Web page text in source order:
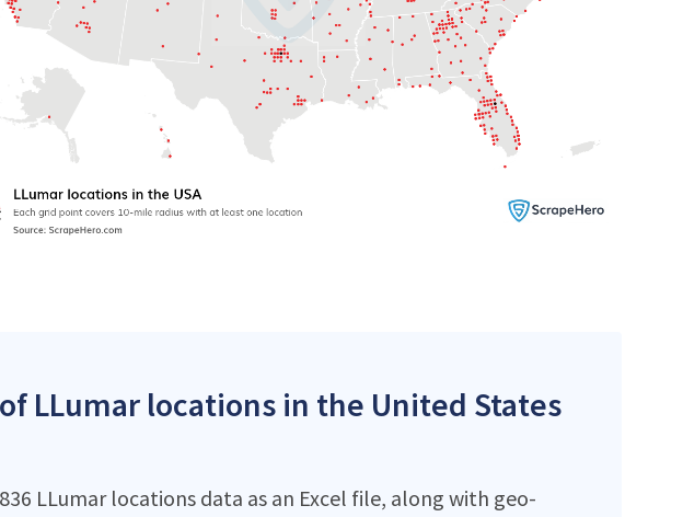
LLumar locations in the United States
LLumar locations data as an Excel file, along with geo-